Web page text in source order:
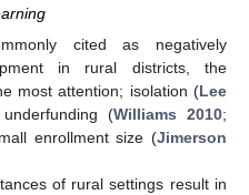
cited as negatively
in rural districts, the
most attention; isolation (Lee
(Williams 2010;
enrollment size (Jimerson
of rural settings result in